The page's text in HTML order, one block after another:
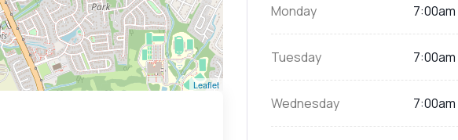
Leaflet
Monday
Tuesday
Wednesday